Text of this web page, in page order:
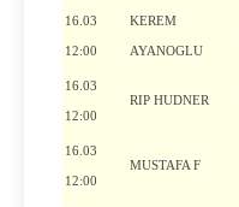
16.03
12:00
KEREM
AYANOGLU
16.03
12:00
RIP HUDNER
16.03
12:00
MUSTAFA F